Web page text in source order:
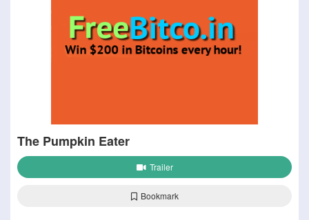
The Pumpkin Eater
Trailer
Bookmark